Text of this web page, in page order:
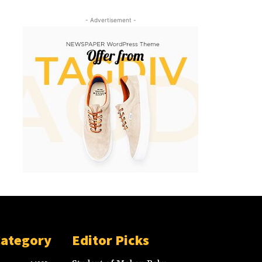
- Advertisement -
Editor Picks